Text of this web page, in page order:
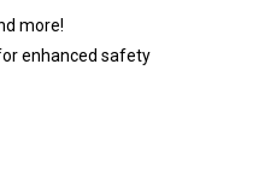
more!
enhanced safety